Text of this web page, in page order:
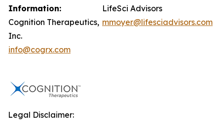
Information:
Cognition Therapeutics,
Inc.
info@cogrx.com
LifeSci Advisors
mmoyer@lifesciadvisors.com
Legal Disclaimer: